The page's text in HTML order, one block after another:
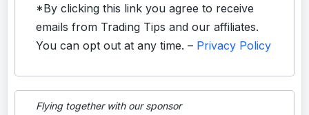
*By clicking this link you agree to receive
emails from Trading Tips and our affiliates.
You can opt out at any time. – Privacy Policy
Flying together with our sponsor